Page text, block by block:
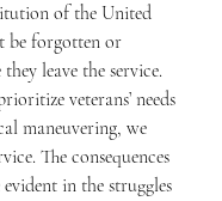
of the United
be forgotten or
leave the service.
veterans’ needs
maneuvering, we
The consequences
in the struggles